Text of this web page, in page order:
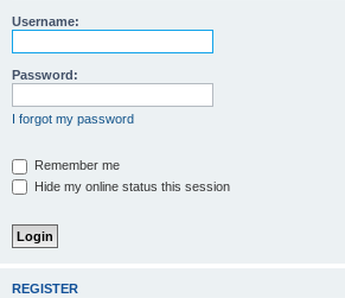
Username:
Password:
I forgot my password
Remember me
Hide my online status this session
REGISTER